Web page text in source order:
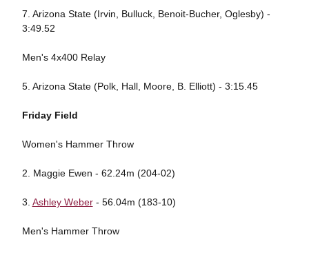
7. Arizona State (Irvin, Bulluck, Benoit-Bucher, Oglesby) -
3:49.52
Men's 4x400 Relay
5. Arizona State (Polk, Hall, Moore, B. Elliott) - 3:15.45
Friday Field
Women's Hammer Throw
2. Maggie Ewen - 62.24m (204-02)
3. Ashley Weber- 56.04m (183-10)
Men's Hammer Throw